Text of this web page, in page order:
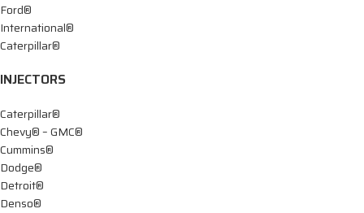
Ford®
International®
Caterpillar®
INJECTORS
Caterpillar®
Chevy® – GMC®
Cummins®
Dodge®
Detroit®
Denso®